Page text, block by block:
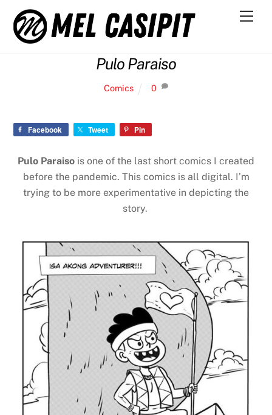
content
Pulo Paraiso
Comics 0
Facebook Tweet Pin
Pulo Paraiso is one of the last short comics I created
before the pandemic. This comics is all digital. I’m
trying to be more experimentative in depicting the
story.